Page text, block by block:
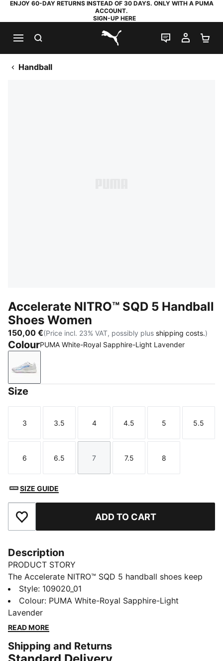
ENJOY 60-DAY RETURNS INSTEAD OF 30 DAYS. ONLY WITH A PUMA
ACCOUNT.
SIGN-UP HERE
PUMA.com
LIVE CHAT
MY
Handball
Accelerate NITRO™ SQD 5 Handball
Shoes Women
150,00 €(Price incl. 23% VAT, possibly plus shipping costs.)
ColourPUMA White-Royal Sapphire-Light Lavender
PUMA White-Royal Sapphire-Light Lavender
Size
Size
3
Size
3.5
Size
4
Size
4.5
Size
5
Size
5.5
Size
6
Size
6.5
Size
7
Size
7.5
Size
8
SIZE GUIDE
Add to Favourites ADD TO CART
Description
PRODUCT STORY
The Accelerate NITRO™ SQD 5 handball shoes keep
you locked in and light on your feet. The responsive
NITRO™ SQD cushioning propels your first step, and
the PUMAGRIP outsole helps you stay sharp and agile.
FEATURES & BENEFITS
technology with premium raw materials for maximum
Style: 109020_01
Colour: PUMA White-Royal Sapphire-Light
Lavender
READ MORE
Shipping and Returns